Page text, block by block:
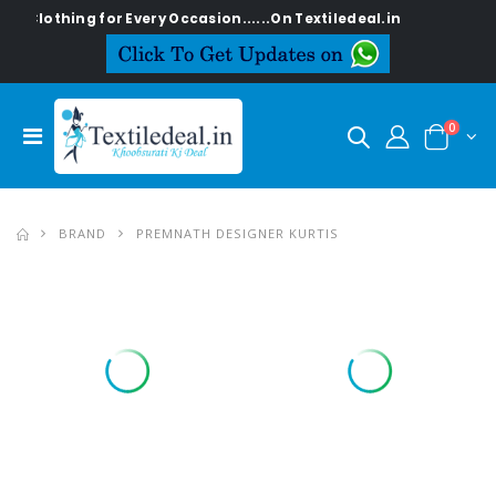
for Every Occasion......On Textiledeal.in
0
BRAND PREMNATH DESIGNER KURTIS